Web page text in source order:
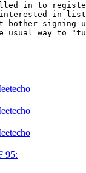
in to
interested in
bother
way to
95: